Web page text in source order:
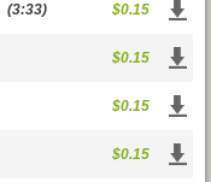
(3:33) $0.15
$0.15
$0.15
$0.15